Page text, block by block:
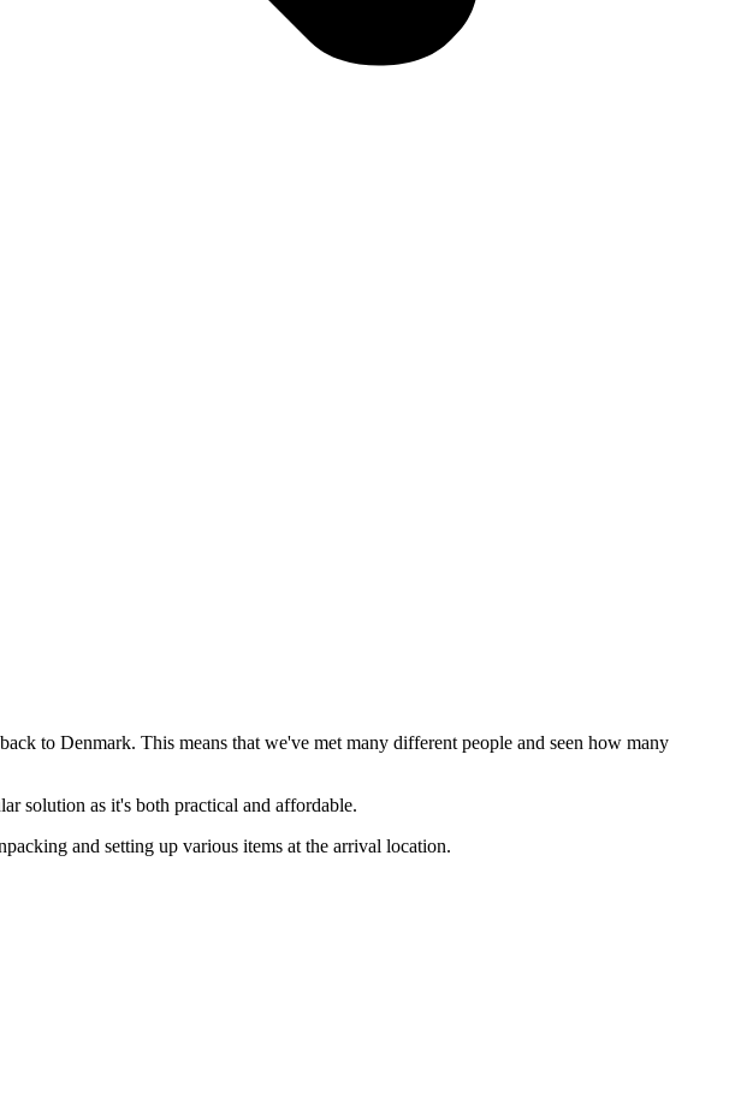
to Denmark. This means that we've met many different people and seen how many
solution as it's both practical and affordable.
and setting up various items at the arrival location.